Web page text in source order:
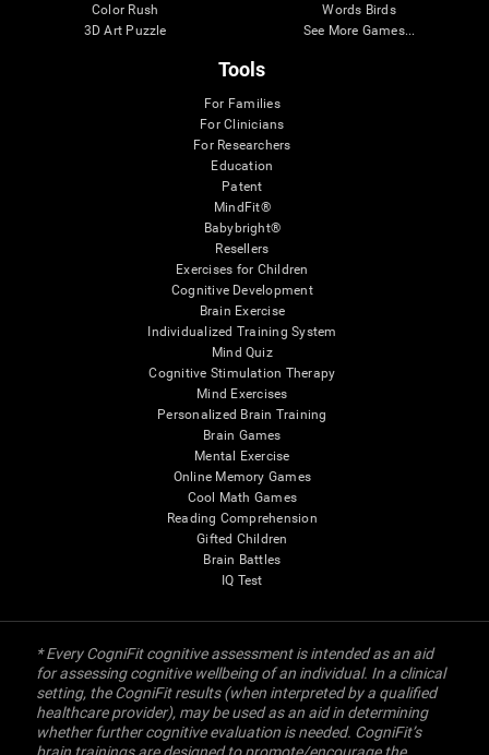
Color Rush
3D Art Puzzle
Words Birds
See More Games...
Tools
For Families
For Clinicians
For Researchers
Education
Patent
MindFit®
Babybright®
Resellers
Exercises for Children
Cognitive Development
Brain Exercise
Individualized Training System
Mind Quiz
Cognitive Stimulation Therapy
Mind Exercises
Personalized Brain Training
Brain Games
Mental Exercise
Online Memory Games
Cool Math Games
Reading Comprehension
Gifted Children
Brain Battles
IQ Test
* Every CogniFit cognitive assessment is intended as an aid
for assessing cognitive wellbeing of an individual. In a clinical
setting, the CogniFit results (when interpreted by a qualified
healthcare provider), may be used as an aid in determining
whether further cognitive evaluation is needed. CogniFit’s